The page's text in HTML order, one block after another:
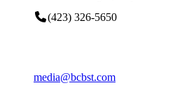
(423) 326-5650
media@bcbst.com